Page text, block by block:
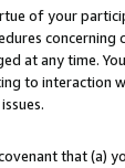
of your
at any time.
to interaction
that (a)